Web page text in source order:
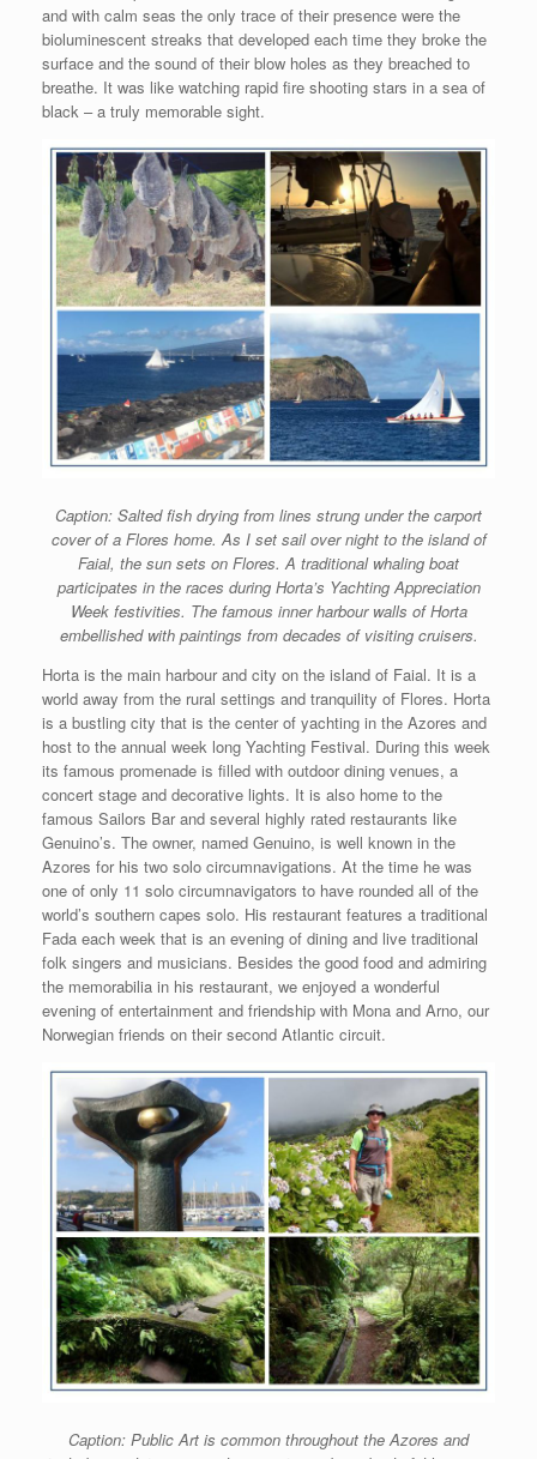
and with calm seas the only trace of their presence were the
bioluminescent streaks that developed each time they broke the
surface and the sound of their blow holes as they breached to
breathe. It was like watching rapid fire shooting stars in a sea of
black – a truly memorable sight.
Caption: Salted fish drying from lines strung under the carport
cover of a Flores home. As I set sail over night to the island of
Faial, the sun sets on Flores. A traditional whaling boat
participates in the races during Horta’s Yachting Appreciation
Week festivities. The famous inner harbour walls of Horta
embellished with paintings from decades of visiting cruisers.
Horta is the main harbour and city on the island of Faial. It is a
world away from the rural settings and tranquility of Flores. Horta
is a bustling city that is the center of yachting in the Azores and
host to the annual week long Yachting Festival. During this week
its famous promenade is filled with outdoor dining venues, a
concert stage and decorative lights. It is also home to the
famous Sailors Bar and several highly rated restaurants like
Genuino’s. The owner, named Genuino, is well known in the
Azores for his two solo circumnavigations. At the time he was
one of only 11 solo circumnavigators to have rounded all of the
world’s southern capes solo. His restaurant features a traditional
Fada each week that is an evening of dining and live traditional
folk singers and musicians. Besides the good food and admiring
the memorabilia in his restaurant, we enjoyed a wonderful
evening of entertainment and friendship with Mona and Arno, our
Norwegian friends on their second Atlantic circuit.
Caption: Public Art is common throughout the Azores and